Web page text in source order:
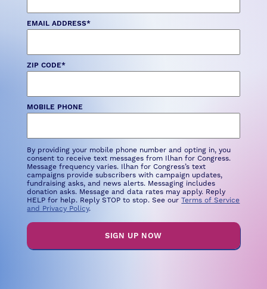
EMAIL ADDRESS*
ZIP CODE*
MOBILE PHONE
By providing your mobile phone number and opting in, you
consent to receive text messages from Ilhan for Congress.
Message frequency varies. Ilhan for Congress’s text
campaigns provide subscribers with campaign updates,
fundraising asks, and news alerts. Messaging includes
donation asks. Message and data rates may apply. Reply
HELP for help. Reply STOP to stop. See ourTerms of Service
and Privacy Policy.
SIGN UP NOW